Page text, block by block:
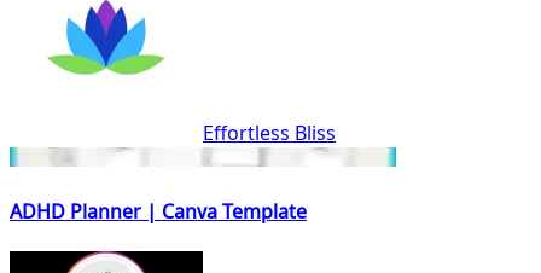
Effortless Bliss
ADHD Planner | Canva Template